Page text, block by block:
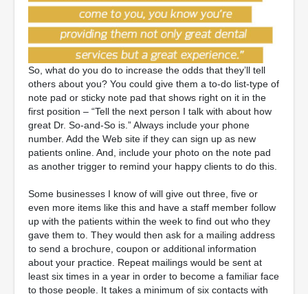
So, what do you do to increase the odds that they’ll tell
others about you? You could give them a to-do list-type of
note pad or sticky note pad that shows right on it in the
first position – “Tell the next person I talk with about how
great Dr. So-and-So is.” Always include your phone
number. Add the Web site if they can sign up as new
patients online. And, include your photo on the note pad
as another trigger to remind your happy clients to do this.
Some businesses I know of will give out three, five or
even more items like this and have a staff member follow
up with the patients within the week to find out who they
gave them to. They would then ask for a mailing address
to send a brochure, coupon or additional information
about your practice. Repeat mailings would be sent at
least six times in a year in order to become a familiar face
to those people. It takes a minimum of six contacts with